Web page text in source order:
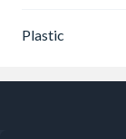
Plastic